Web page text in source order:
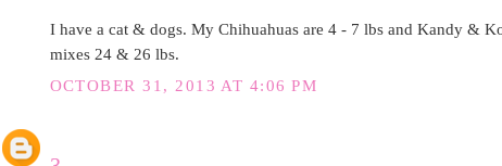
I have a cat & dogs. My Chihuahuas are 4 - 7 lbs and Kandy &
mixes 24 & 26 lbs.
OCTOBER 31, 2013 AT 4:06 PM